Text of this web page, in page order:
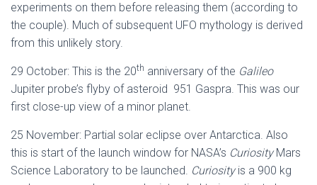
experiments on them before releasing them (according to
the couple). Much of subsequent UFO mythology is derived
from this unlikely story.
29 October: This is the 20th anniversary of the Galileo
Jupiter probe’s flyby of asteroid 951 Gaspra. This was our
first close-up view of a minor planet.
25 November: Partial solar eclipse over Antarctica. Also
this is start of the launch window for NASA’s CuriosityMars
Science Laboratory to be launched. Curiosityis a 900 kg